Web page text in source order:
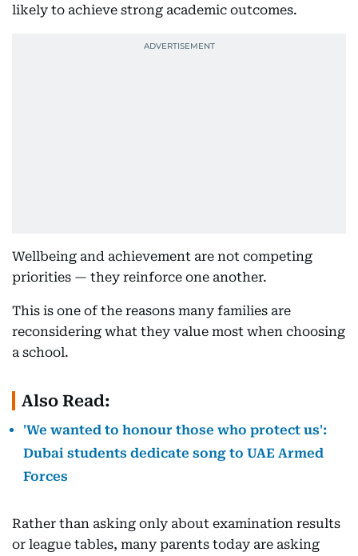
likely to achieve strong academic outcomes.
Wellbeing and achievement are not competing
priorities — they reinforce one another.
This is one of the reasons many families are
reconsidering what they value most when choosing
a school.
Also Read:
'We wanted to honour those who protect us':
Dubai students dedicate song to UAE Armed
Forces
Rather than asking only about examination results
or league tables, many parents today are asking